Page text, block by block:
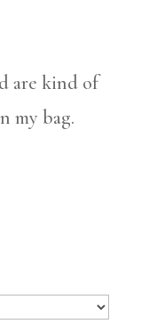
are kind of
my bag.